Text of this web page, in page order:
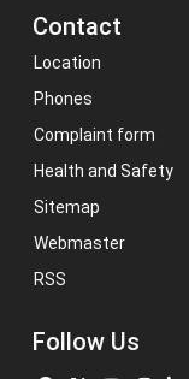
Contact
Location
Phones
Complaint form
Health and Safety
Sitemap
Webmaster
RSS
Follow Us